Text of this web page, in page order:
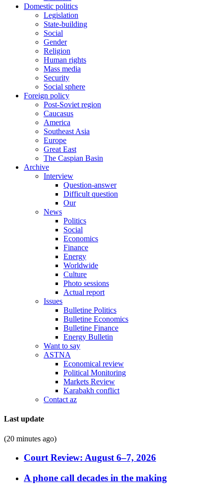
Domestic politics
Legislation
State-building
Social
Gender
Religion
Human rights
Mass media
Security
Social sphere
Foreign policy
Post-Soviet region
Caucasus
America
Southeast Asia
Europe
Great East
The Caspian Basin
Archive
Interview
Question-answer
Difficult question
Our
News
Politics
Social
Economics
Finance
Energy
Worldwide
Culture
Photo sessions
Actual report
Issues
Bulletine Politics
Bulletine Economics
Bulletine Finance
Energy Bulletin
Want to say
ASTNA
Economical review
Political Monitoring
Markets Review
Karabakh conflict
Contact az
Last update
(20 minutes ago)
Court Review: August 6–7, 2026
A phone call decades in the making